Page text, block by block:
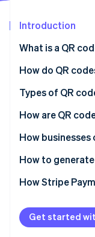
Identity
See how
Introduction
What is a QR
How do QR
Types of QR
How are QR
How businesses
How to
Choose a
Create a
Access the QR
How Stripe
Get started